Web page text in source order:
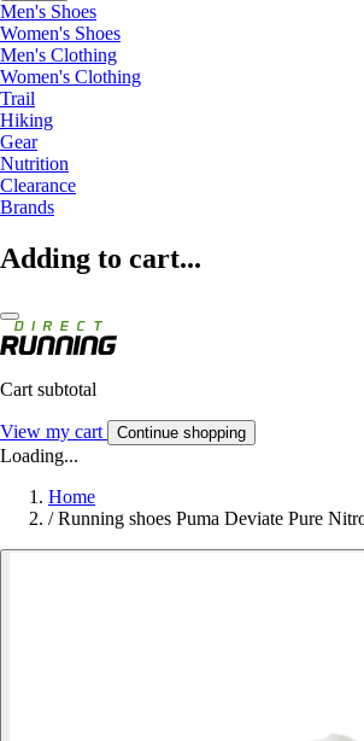
Men's Shoes
Women's Shoes
Men's Clothing
Women's Clothing
Trail
Hiking
Gear
Nutrition
Clearance
Brands
Adding to cart...
Cart subtotal
View my cart Continue shopping
Loading...
Home
/ Running shoes Puma Deviate Pure